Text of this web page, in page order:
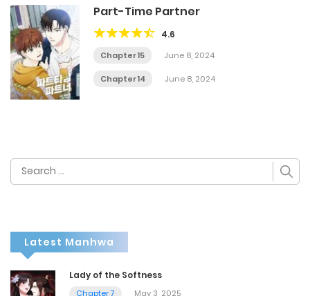
Part-Time Partner
4.6
Chapter 15 June 8, 2024
Chapter 14 June 8, 2024
Search
for:
Latest Manhwa
Lady of the Softness
Chapter 7
May 3, 2025